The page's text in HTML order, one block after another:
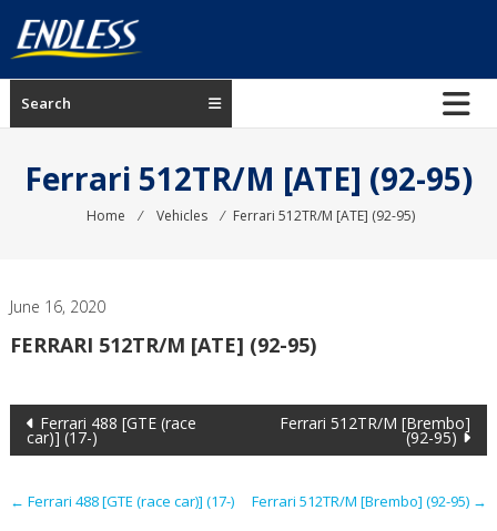
content
ENDLESS
USA
manufacturer
Search
Ferrari 512TR/M [ATE] (92-95)
Home ⁄ Vehicles ⁄ Ferrari 512TR/M [ATE] (92-95)
June 16, 2020
FERRARI 512TR/M [ATE] (92-95)
Post
navigation
Ferrari 488 [GTE (race
car)] (17-)
Ferrari 512TR/M [Brembo]
(92-95)
← Ferrari 488 [GTE (race car)] (17-) Ferrari 512TR/M [Brembo] (92-95) →